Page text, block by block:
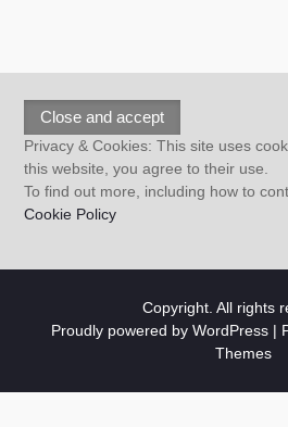
Privacy & Cookies: This site uses
this website, you agree to their use.
To find out more, including how to
Cookie Policy
Copyright. All rights
Proudly powered by WordPress |
Themes